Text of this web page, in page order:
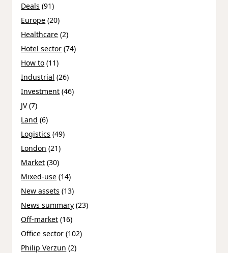
Deals (91)
Europe (20)
Healthcare (2)
Hotel sector (74)
How to (11)
Industrial (26)
Investment (46)
JV(7)
Land (6)
Logistics (49)
London (21)
Market (30)
Mixed-use (14)
New assets (13)
News summary (23)
Off-market (16)
Office sector (102)
Philip Verzun (2)